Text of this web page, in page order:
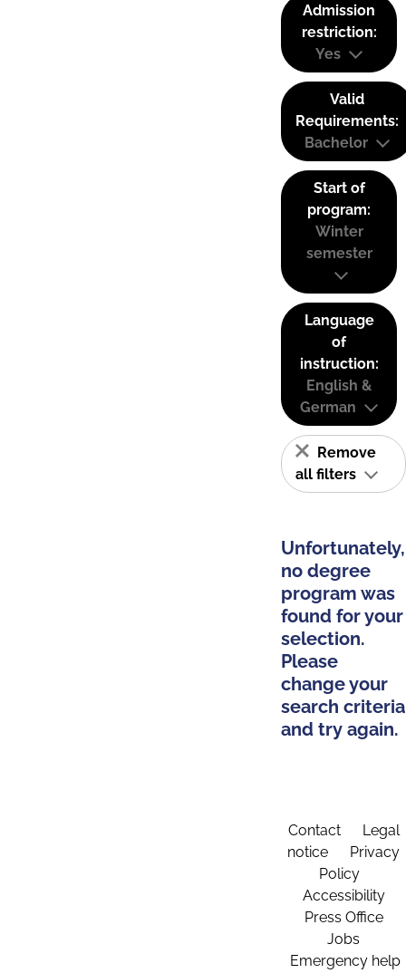
Admission
restriction:
Yes
Valid
Requirements:
Bachelor
Start of
program:
Winter
semester
Language
of
instruction:
English &
German
Remove
all filters
Unfortunately,
no degree
program was
found for your
selection.
Please
change your
search criteria
and try again.
Contact
Legal
notice
Privacy
Policy
Accessibility
Press Office
Jobs
Emergency help